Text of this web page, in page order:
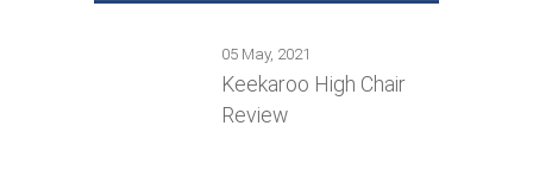
05 May, 2021
Keekaroo High Chair
Review